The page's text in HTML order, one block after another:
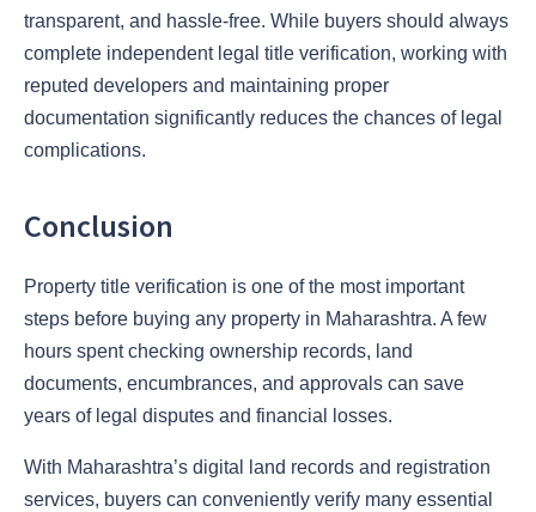
transparent, and hassle-free. While buyers should always
complete independent legal title verification, working with
reputed developers and maintaining proper
documentation significantly reduces the chances of legal
complications.
Conclusion
Property title verification is one of the most important
steps before buying any property in Maharashtra. A few
hours spent checking ownership records, land
documents, encumbrances, and approvals can save
years of legal disputes and financial losses.
With Maharashtra’s digital land records and registration
services, buyers can conveniently verify many essential